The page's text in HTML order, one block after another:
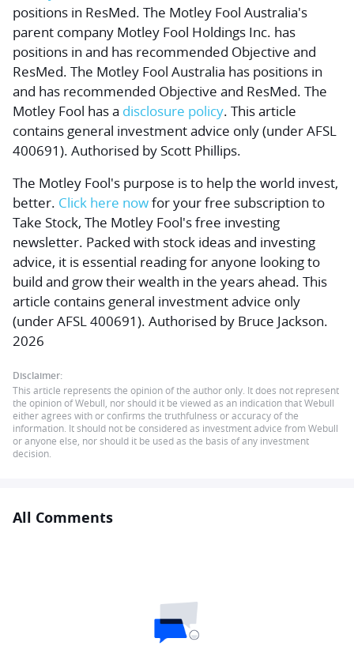
positions in ResMed. The Motley Fool Australia's
parent company Motley Fool Holdings Inc. has
positions in and has recommended Objective and
ResMed. The Motley Fool Australia has positions in
and has recommended Objective and ResMed. The
Motley Fool has a disclosure policy. This article
contains general investment advice only (under AFSL
400691). Authorised by Scott Phillips.
The Motley Fool's purpose is to help the world invest,
better. Click here nowfor your free subscription to
Take Stock, The Motley Fool's free investing
newsletter. Packed with stock ideas and investing
advice, it is essential reading for anyone looking to
build and grow their wealth in the years ahead. This
article contains general investment advice only
(under AFSL 400691). Authorised by Bruce Jackson.
2026
Disclaimer:
This article represents the opinion of the author only. It does not represent
the opinion of Webull, nor should it be viewed as an indication that Webull
either agrees with or confirms the truthfulness or accuracy of the
information. It should not be considered as investment advice from Webull
or anyone else, nor should it be used as the basis of any investment
decision.
All Comments